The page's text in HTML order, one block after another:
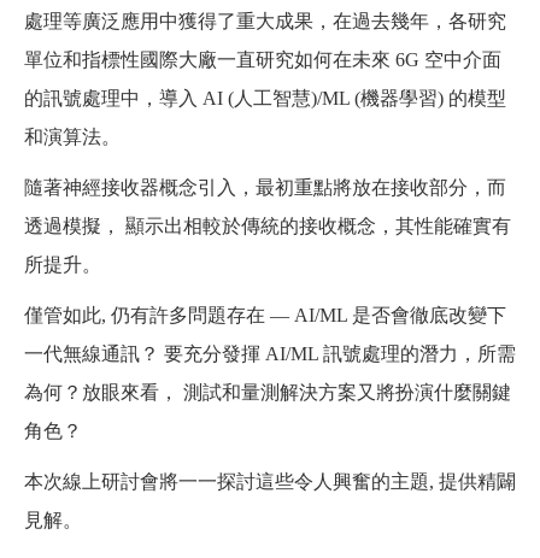
處理等廣泛應用中獲得了重大成果，在過去幾年，各研究
單位和指標性國際大廠一直研究如何在未來 6G 空中介面
的訊號處理中，導入 AI (人工智慧)/ML (機器學習) 的模型
和演算法。
隨著神經接收器概念引入，最初重點將放在接收部分，而
透過模擬， 顯示出相較於傳統的接收概念，其性能確實有
所提升。
僅管如此, 仍有許多問題存在 — AI/ML 是否會徹底改變下
一代無線通訊？ 要充分發揮 AI/ML 訊號處理的潛力，所需
為何？放眼來看， 測試和量測解決方案又將扮演什麼關鍵
角色？
本次線上研討會將一一探討這些令人興奮的主題, 提供精闢
見解。